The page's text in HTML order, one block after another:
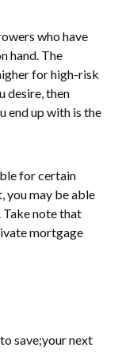
who have
hand. The
for high-risk
desire, then
end up with is the
for certain
you may be able
Take note that
mortgage
save;your next